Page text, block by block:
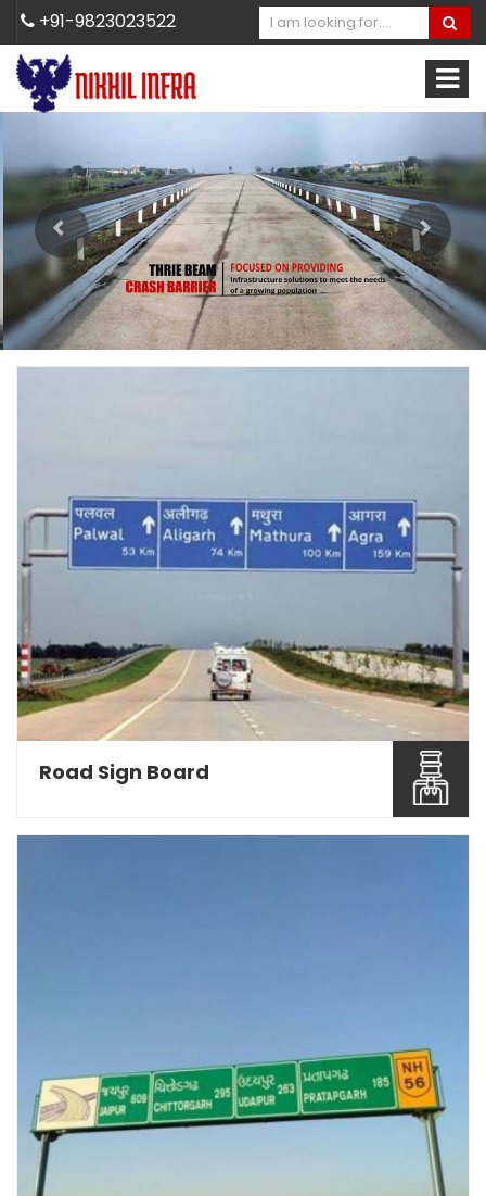
+91-9823023522
Previous Next
Read More About It
Road Sign Board